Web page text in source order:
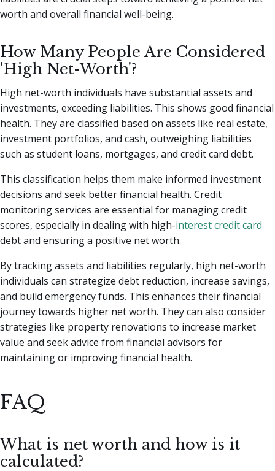
worth and overall financial well-being.
How Many People Are Considered
'High Net-Worth'?
High net-worth individuals have substantial assets and
investments, exceeding liabilities. This shows good financial
health. They are classified based on assets like real estate,
investment portfolios, and cash, outweighing liabilities
such as student loans, mortgages, and credit card debt.
This classification helps them make informed investment
decisions and seek better financial health. Credit
monitoring services are essential for managing credit
scores, especially in dealing with high-interest credit card
debt and ensuring a positive net worth.
By tracking assets and liabilities regularly, high net-worth
individuals can strategize debt reduction, increase savings,
and build emergency funds. This enhances their financial
journey towards higher net worth. They can also consider
strategies like property renovations to increase market
value and seek advice from financial advisors for
maintaining or improving financial health.
FAQ
What is net worth and how is it
calculated?